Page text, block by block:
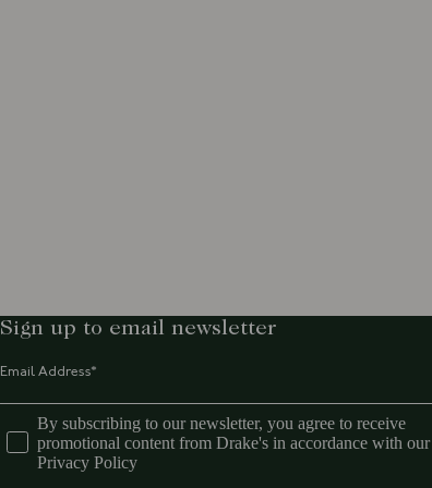
Sign up to email newsletter
By subscribing to our newsletter, you agree to receive
promotional content from Drake's in accordance with our
Privacy Policy